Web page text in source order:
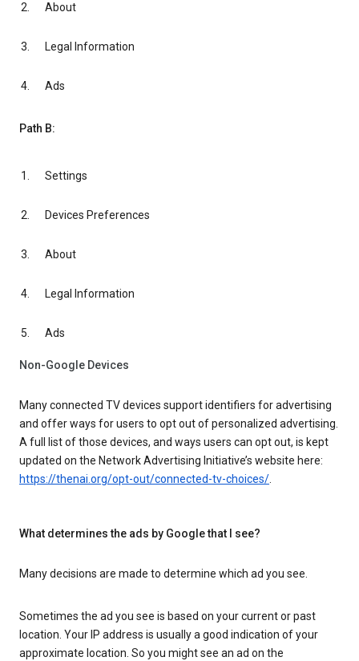
About
Legal Information
Ads
Path B:
Settings
Devices Preferences
About
Legal Information
Ads
Non-Google Devices
Many connected TV devices support identifiers for advertising
and offer ways for users to opt out of personalized advertising.
A full list of those devices, and ways users can opt out, is kept
updated on the Network Advertising Initiative’s website here:
https://thenai.org/opt-out/connected-tv-choices/.
What determines the ads by Google that I see?
Many decisions are made to determine which ad you see.
Sometimes the ad you see is based on your current or past
location. Your IP address is usually a good indication of your
approximate location. So you might see an ad on the